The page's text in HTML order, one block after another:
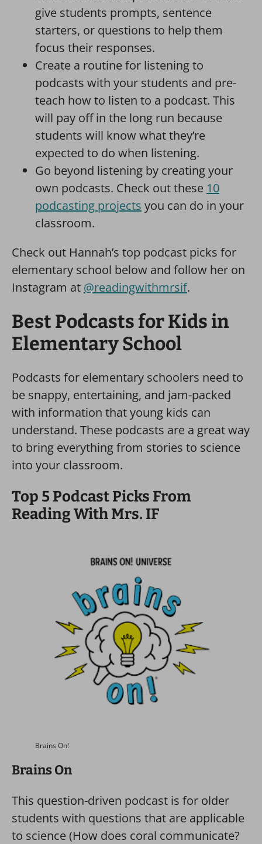
give students prompts, sentence
starters, or questions to help them
focus their responses.
Create a routine for listening to
podcasts with your students and pre-
teach how to listen to a podcast. This
will pay off in the long run because
students will know what they’re
expected to do when listening.
Go beyond listening by creating your
own podcasts. Check out these 10
podcasting projects you can do in your
classroom.
Check out Hannah’s top podcast picks for
elementary school below and follow her on
Instagram at @readingwithmrsif.
Best Podcasts for Kids in
Elementary School
Podcasts for elementary schoolers need to
be snappy, entertaining, and jam-packed
with information that young kids can
understand. These podcasts are a great way
to bring everything from stories to science
into your classroom.
Top 5 Podcast Picks From
Reading With Mrs. IF
Brains On!
Brains On
This question-driven podcast is for older
students with questions that are applicable
to science (How does coral communicate?